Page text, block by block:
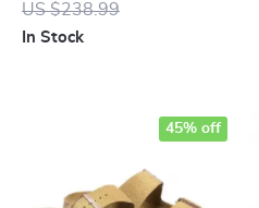
US $238.99
In Stock
45% off